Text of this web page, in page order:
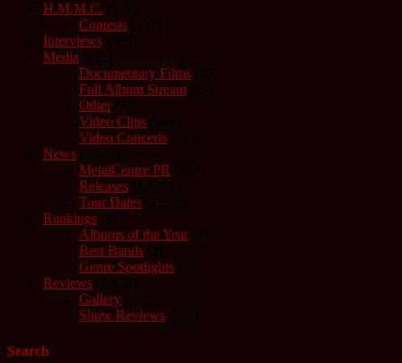
H.M.M.C.
Contests
Interviews
Media
Documentary Films
Full Album Stream
Other
Video Clips
Video Concerts
News
MetalCentre PR
Releases
Tour Dates
Rankings
Albums of the Year
Best Bands
Genre Spotlights
Reviews
Gallery
Show Reviews
Search